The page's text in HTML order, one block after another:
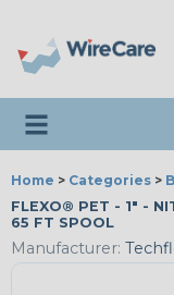
Toggle navigation
Home > Categories >
FLEXO® PET - 1" -
65 FT SPOOL
Manufacturer: